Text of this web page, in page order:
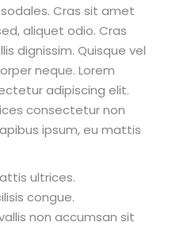
Cras sit amet
aliquet odio. Cras
dignissim. Quisque vel
neque. Lorem
adipiscing elit.
consectetur non
ipsum, eu mattis
ultrices.
congue.
non accumsan sit